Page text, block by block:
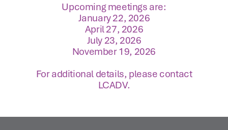
Upcoming meetings are:
January 22, 2026
April 27, 2026
July 23, 2026
November 19, 2026
For additional details, please contact
LCADV.